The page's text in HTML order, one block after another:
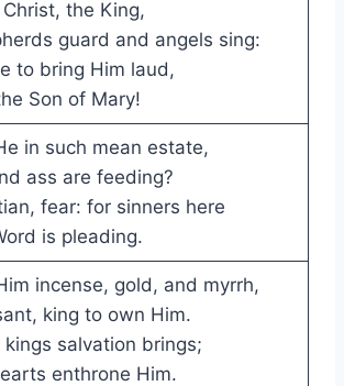
the King,
guard and angels sing:
to bring Him laud,
Son of Mary!
in such mean estate,
ass are feeding?
fear: for sinners here
is pleading.
incense, gold, and myrrh,
king to own Him.
salvation brings;
enthrone Him.